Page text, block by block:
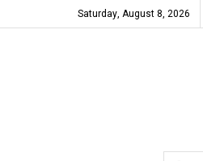
Saturday, August 8, 2026